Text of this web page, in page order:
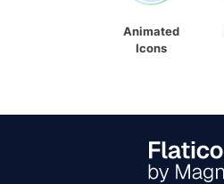
Animated
Icons